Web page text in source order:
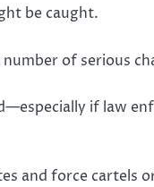
be caught.
of serious
if law
and force cartels